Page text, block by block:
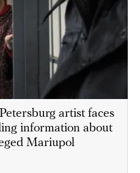
artist faces
information about
Mariupol